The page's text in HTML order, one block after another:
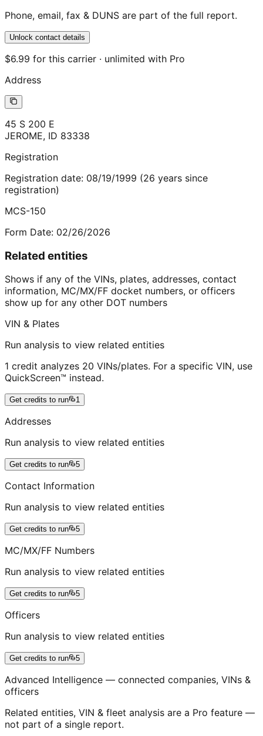
Phone, email, fax & DUNS are part of the full report.
Unlock contact details
$6.99 for this carrier · unlimited with Pro
Address
45 S 200 E
JEROME, ID 83338
Registration
Registration date: 08/19/1999 (26 years since
registration)
MCS-150
Form Date: 02/26/2026
Related entities
Shows if any of the VINs, plates, addresses, contact
information, MC/MX/FF docket numbers, or officers
show up for any other DOT numbers
VIN & Plates
Run analysis to view related entities
1 credit analyzes 20 VINs/plates. For a specific VIN, use
QuickScreen™ instead.
Get credits to run 1
Addresses
Run analysis to view related entities
Get credits to run 5
Contact Information
Run analysis to view related entities
Get credits to run 5
MC/MX/FF Numbers
Run analysis to view related entities
Get credits to run 5
Officers
Run analysis to view related entities
Get credits to run 5
Advanced Intelligence — connected companies, VINs &
officers
Related entities, VIN & fleet analysis are a Pro feature —
not part of a single report.